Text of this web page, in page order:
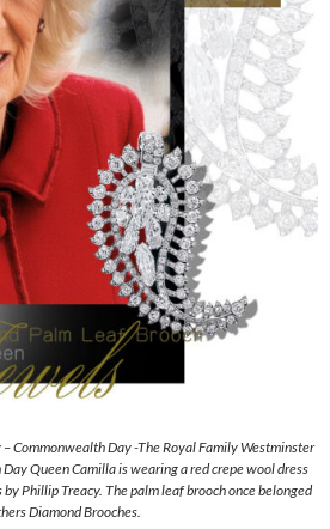
Commonwealth Day -The Royal Family Westminster
Queen Camilla is wearing a red crepe wool dress
Phillip Treacy. The palm leaf brooch once belonged
Diamond Brooches.